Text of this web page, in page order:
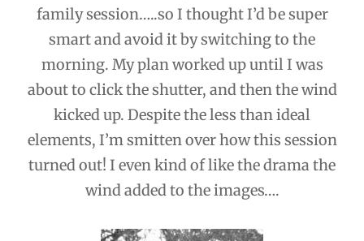
family session…..so I thought I’d be super
smart and avoid it by switching to the
morning. My plan worked up until I was
about to click the shutter, and then the wind
kicked up. Despite the less than ideal
elements, I’m smitten over how this session
turned out! I even kind of like the drama the
wind added to the images….